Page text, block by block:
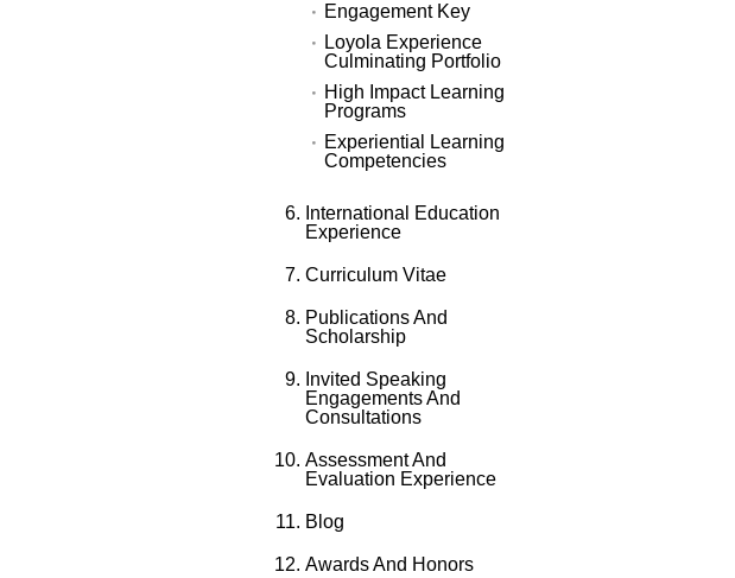
Engagement Key
Loyola Experience
Culminating Portfolio
High Impact Learning
Programs
Experiential Learning
Competencies
International Education
Experience
Curriculum Vitae
Publications And
Scholarship
Invited Speaking
Engagements And
Consultations
Assessment And
Evaluation Experience
Blog
Awards And Honors